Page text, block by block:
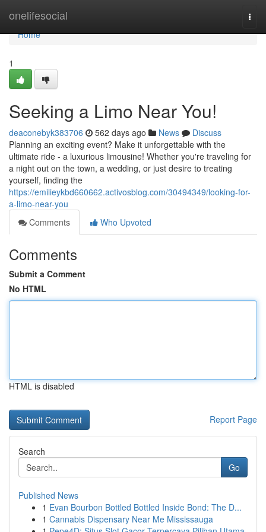
onelifesocial
Home
Home
1
Seeking a Limo Near You!
deaconebyk383706 562 days ago News
Discuss
Planning an exciting event? Make it unforgettable with the
ultimate ride - a luxurious limousine! Whether you're traveling for
a night out on the town, a wedding, or just desire to treating
yourself, finding the
https://emilieykbd660662.activosblog.com/30494349/looking-for-
a-limo-near-you
Comments
Who Upvoted
Comments
Submit a Comment
No HTML
HTML is disabled
Report Page
Search
Go
Published News
1 Evan Bourbon Bottled Bottled Inside Bond: The D...
1 Cannabis Dispensary Near Me Mississauga